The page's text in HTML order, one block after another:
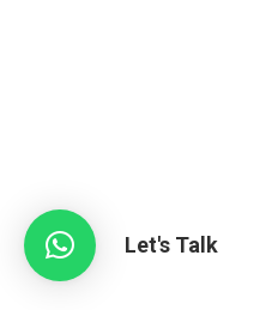
Let's Talk